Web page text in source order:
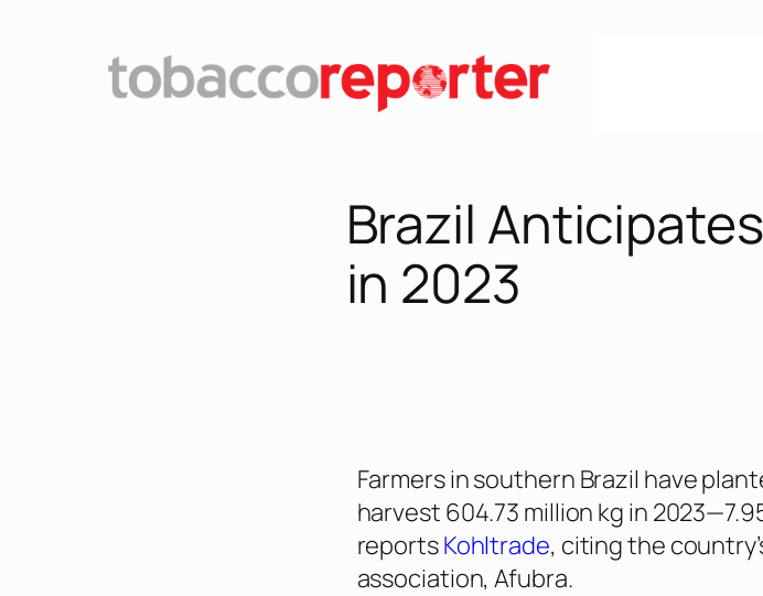
Brazil
in 2023
Farmers in southern Brazil have
harvest 604.73 million kg in
reportsKohltrade, citing the
association, Afubra.